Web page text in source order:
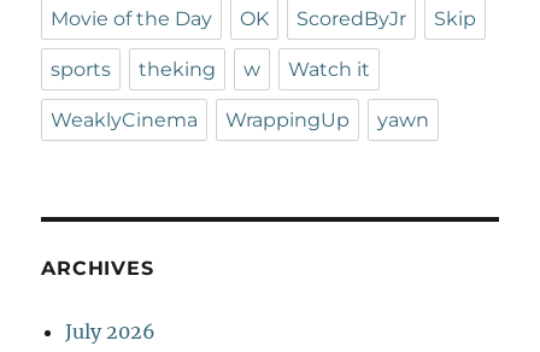
Movie of the Day OK ScoredByJr Skip
sports theking w Watch it
WeaklyCinema WrappingUp yawn
ARCHIVES
July 2026